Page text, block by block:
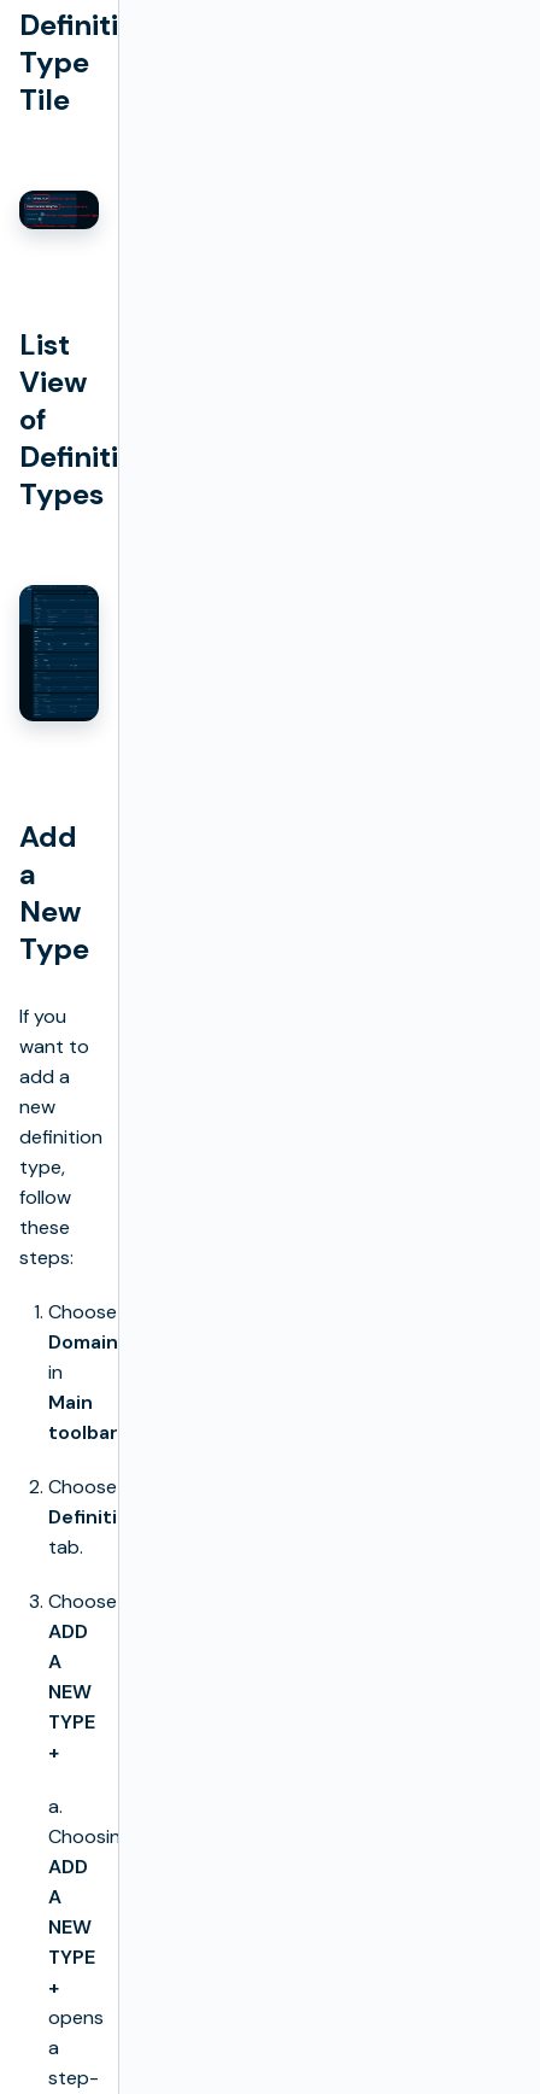
Definition
Type
Tile
List
View
of
Definition
Types
Add
a
New
Type
If you
want to
add a
new
definition
type,
follow
these
steps:
Choose
Domain
in
Main
toolbar
Choose
Definition
tab.
Choose
ADD
A
NEW
TYPE
+
a.
Choosing
ADD
A
NEW
TYPE
+
opens
a
step-